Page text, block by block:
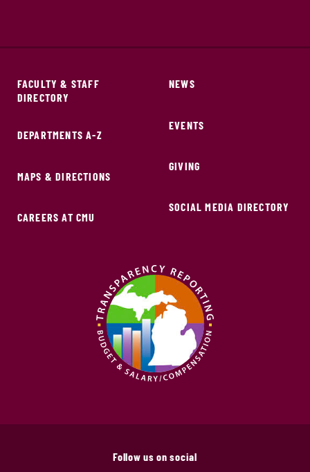
FACULTY & STAFF
DIRECTORY
DEPARTMENTS A-Z
MAPS & DIRECTIONS
CAREERS AT CMU
NEWS
EVENTS
GIVING
SOCIAL MEDIA DIRECTORY
Follow us on social